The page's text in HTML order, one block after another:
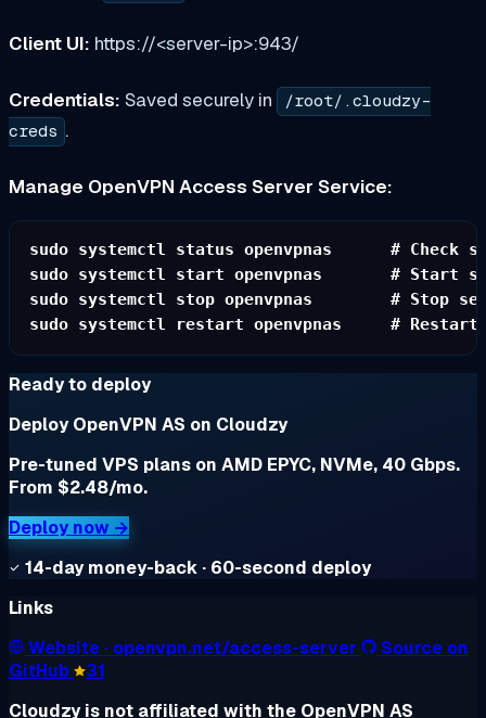
Client UI: https://<server-ip>:943/
Credentials: Saved securely in
/root/.cloudzy-
creds .
Manage OpenVPN Access Server Service:
sudo systemctl status openvpnas      #
sudo systemctl start openvpnas       # Start
sudo systemctl stop openvpnas        # Stop
Ready to deploy
Deploy OpenVPN AS on Cloudzy
Pre-tuned VPS plans on AMD EPYC, NVMe, 40 Gbps.
From $2.48/mo.
Deploy now →
14-day money-back · 60-second deploy
Links
Website · openvpn.net/access-server
Source on
GitHub
31
Cloudzy is not affiliated with the OpenVPN AS